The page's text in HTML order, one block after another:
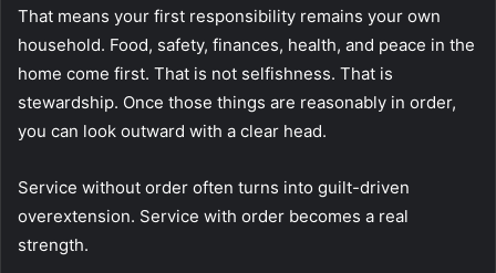
That means your first responsibility remains your own
household. Food, safety, finances, health, and peace in the
home come first. That is not selfishness. That is
stewardship. Once those things are reasonably in order,
you can look outward with a clear head.
Service without order often turns into guilt-driven
overextension. Service with order becomes a real
strength.